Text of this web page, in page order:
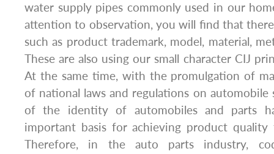
water supply pipes commonly used in our
attention to observation, you will find that
such as product trademark, model, material,
These are also using our small character CIJ
At the same time, with the promulgation of
of national laws and regulations on automobile
of the identity of automobiles and parts
important basis for achieving product quality
Therefore, in the auto parts industry,